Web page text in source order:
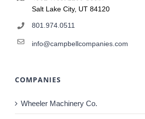
Salt Lake City, UT 84120
801.974.0511
info@campbellcompanies.com
COMPANIES
Wheeler Machinery Co.